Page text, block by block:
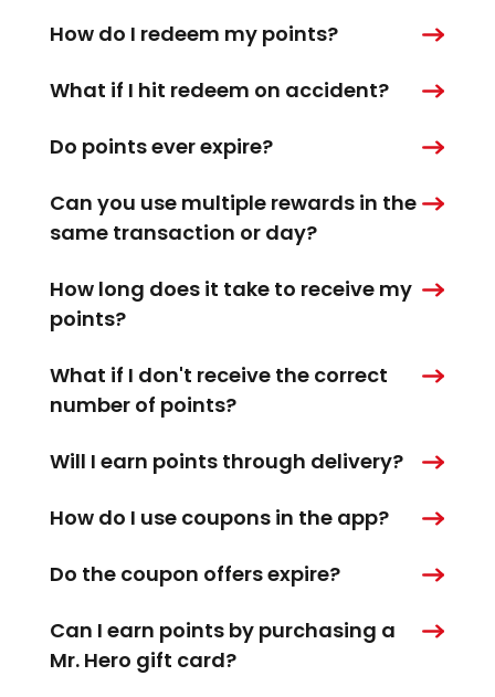
How do I redeem my points?
What if I hit redeem on accident?
Do points ever expire?
Can you use multiple rewards in the
same transaction or day?
How long does it take to receive my
points?
What if I don't receive the correct
number of points?
Will I earn points through delivery?
How do I use coupons in the app?
Do the coupon offers expire?
Can I earn points by purchasing a
Mr. Hero gift card?